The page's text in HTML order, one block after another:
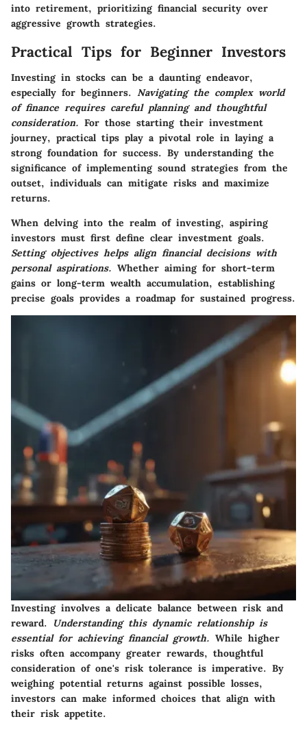
into retirement, prioritizing financial security over
aggressive growth strategies.
Practical Tips for Beginner Investors
Investing in stocks can be a daunting endeavor,
especially for beginners. Navigating the complex world
of finance requires careful planning and thoughtful
consideration. For those starting their investment
journey, practical tips play a pivotal role in laying a
strong foundation for success. By understanding the
significance of implementing sound strategies from the
outset, individuals can mitigate risks and maximize
returns.
When delving into the realm of investing, aspiring
investors must first define clear investment goals.
Setting objectives helps align financial decisions with
personal aspirations. Whether aiming for short-term
gains or long-term wealth accumulation, establishing
precise goals provides a roadmap for sustained progress.
Investing involves a delicate balance between risk and
reward.
Understanding this dynamic relationship is
essential for achieving financial growth. While higher
risks often accompany greater rewards, thoughtful
consideration of one's risk tolerance is imperative. By
weighing potential returns against possible losses,
investors can make informed choices that align with
their risk appetite.